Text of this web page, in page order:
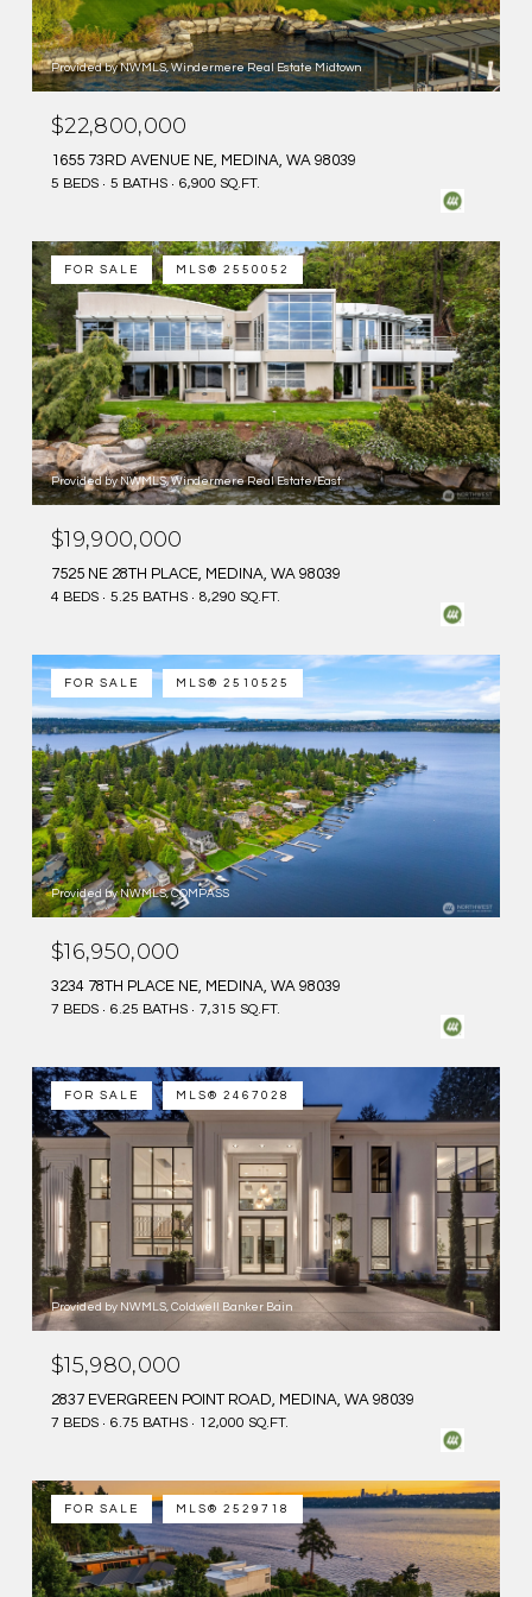
Provided by NWMLS, Windermere Real Estate Midtown
$22,800,000
1655 73RD AVENUE NE, MEDINA, WA 98039
5 BEDS 5 BATHS 6,900 SQ.FT.
FOR SALE MLS® 2550052
Provided by NWMLS, Windermere Real Estate/East
$19,900,000
7525 NE 28TH PLACE, MEDINA, WA 98039
4 BEDS 5.25 BATHS 8,290 SQ.FT.
FOR SALE MLS® 2510525
Provided by NWMLS, COMPASS
$16,950,000
3234 78TH PLACE NE, MEDINA, WA 98039
7 BEDS 6.25 BATHS 7,315 SQ.FT.
FOR SALE MLS® 2467028
Provided by NWMLS, Coldwell Banker Bain
$15,980,000
2837 EVERGREEN POINT ROAD, MEDINA, WA 98039
7 BEDS 6.75 BATHS 12,000 SQ.FT.
FOR SALE MLS® 2529718